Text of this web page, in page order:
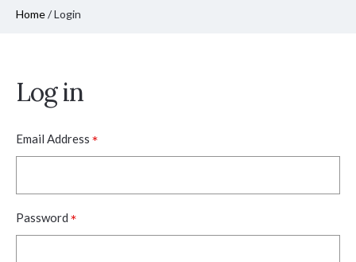
Home/Login
Log in
Email Address *
Password *